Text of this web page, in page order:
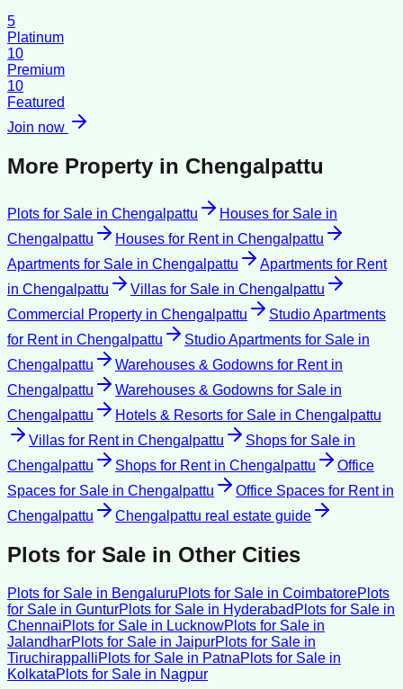
5
Platinum
10
Premium
10
Featured
Join now
More Property in Chengalpattu
Plots for Sale in Chengalpattu Houses for Sale in
Chengalpattu
Houses for Rentin Chengalpattu
Apartments for Sale in Chengalpattu
Apartments for Rent
in Chengalpattu Villas for Sale in Chengalpattu
Commercial Property in Chengalpattu
Studio Apartments
for Rentin Chengalpattu Studio Apartments for Sale in
Chengalpattu
Warehouses & Godowns for Rentin
Chengalpattu
Warehouses & Godowns for Sale in
Chengalpattu
Hotels & Resorts for Sale in Chengalpattu
Villas for Rentin Chengalpattu Shops for Sale in
Chengalpattu
Shops for Rentin Chengalpattu
Office
Spaces for Sale in Chengalpattu Office Spaces for Rentin
Chengalpattu
Chengalpattu real estate guide
Plots for Sale in Other Cities
Plots for Sale in BengaluruPlots for Sale in CoimbatorePlots
for Sale in GunturPlots for Sale in Hyderabad Plots for Sale in
ChennaiPlots for Sale in LucknowPlots for Sale in
JalandharPlots for Sale in JaipurPlots for Sale in
TiruchirappalliPlots for Sale in PatnaPlots for Sale in
KolkataPlots for Sale in Nagpur